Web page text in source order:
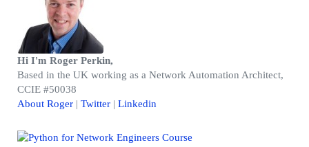
Hi I'm Roger Perkin,
Based in the UK working as a Network Automation Architect,
CCIE #50038
About Roger| Twitter| Linkedin